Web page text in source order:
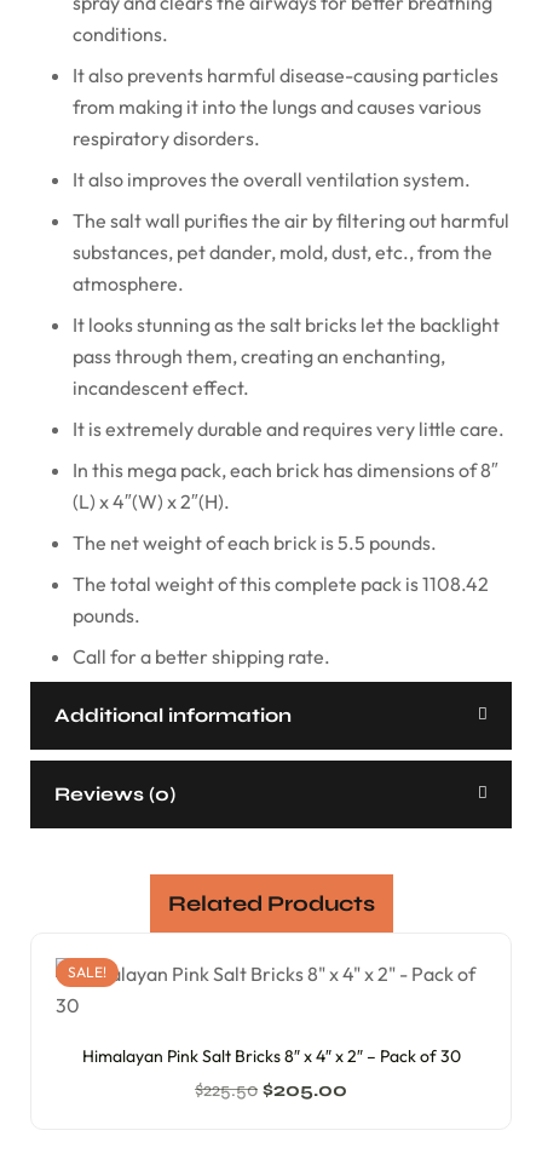
conditions.
It also prevents harmful disease-causing particles
from making it into the lungs and causes various
respiratory disorders.
It also improves the overall ventilation system.
The salt wall purifies the air by filtering out harmful
substances, pet dander, mold, dust, etc., from the
atmosphere.
It looks stunning as the salt bricks let the backlight
pass through them, creating an enchanting,
incandescent effect.
It is extremely durable and requires very little care.
In this mega pack, each brick has dimensions of 8″
(L) x 4″(W) x 2″(H).
The net weight of each brick is 5.5 pounds.
The total weight of this complete pack is 1108.42
pounds.
Call for a better shipping rate.
Additional information
Reviews (0)
Related Products
SALE!
Himalayan Pink Salt Bricks 8″ x 4″ x 2″ – Pack of 30
$225.50 $205.00